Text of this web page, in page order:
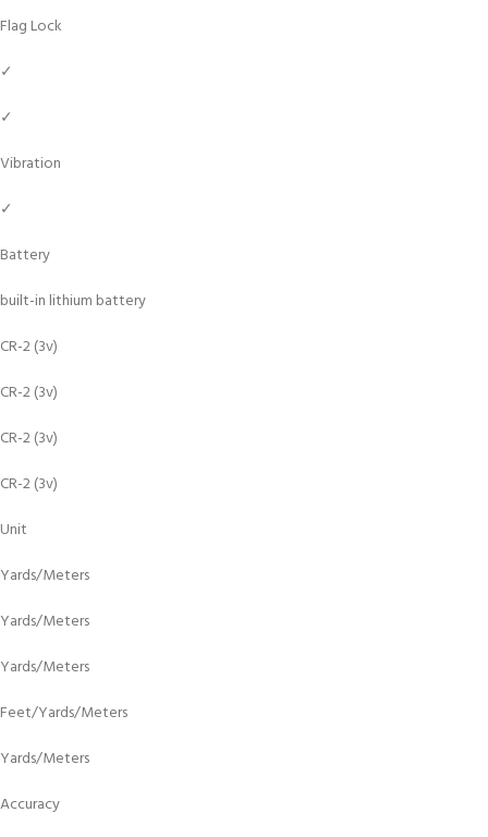
Flag Lock
✓
✓
Vibration
✓
Battery
built-in lithium battery
CR-2 (3v)
CR-2 (3v)
CR-2 (3v)
CR-2 (3v)
Unit
Yards/Meters
Yards/Meters
Yards/Meters
Feet/Yards/Meters
Yards/Meters
Accuracy